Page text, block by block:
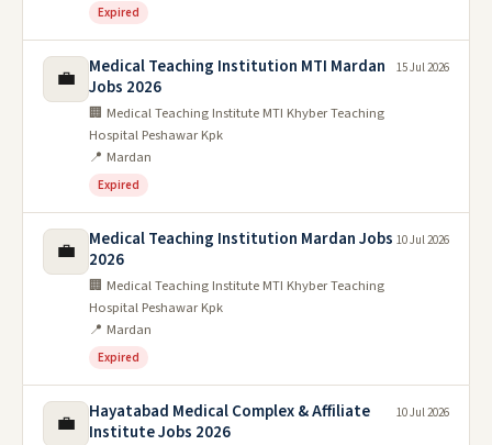
Expired
💼
Medical Teaching Institution MTI Mardan
Jobs 2026
🏢 Medical Teaching Institute MTI Khyber Teaching
Hospital Peshawar Kpk
📍 Mardan
Expired
15 Jul 2026
💼
Medical Teaching Institution Mardan Jobs
2026
🏢 Medical Teaching Institute MTI Khyber Teaching
Hospital Peshawar Kpk
📍 Mardan
Expired
10 Jul 2026
💼
Hayatabad Medical Complex & Affiliate
Institute Jobs 2026
10 Jul 2026